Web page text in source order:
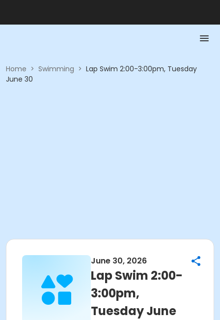
Home > Swimming > Lap Swim 2:00-3:00pm, Tuesday
June 30
June 30, 2026
Lap Swim 2:00-
3:00pm,
Tuesday June